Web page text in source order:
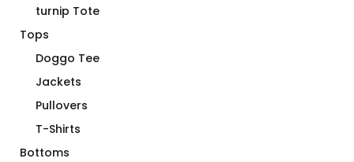
turnip Tote
Tops
Doggo Tee
Jackets
Pullovers
T-Shirts
Bottoms